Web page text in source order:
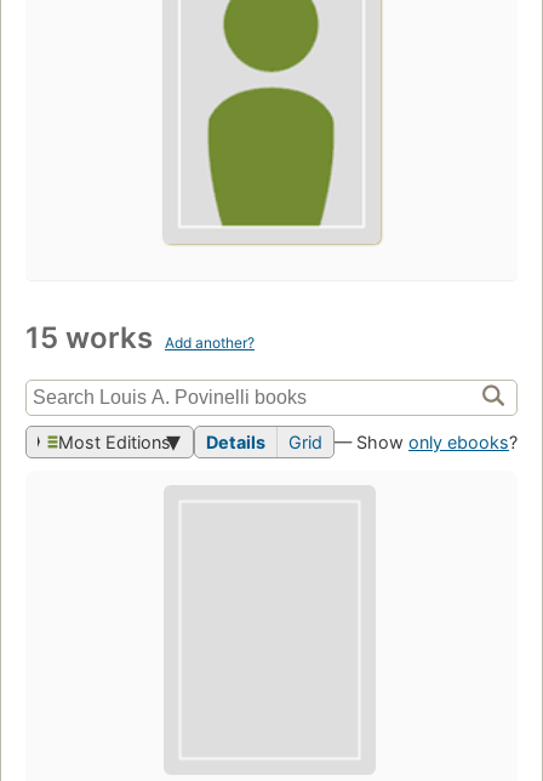
15 works Add another?
Most Editions Details Grid — Show only ebooks?